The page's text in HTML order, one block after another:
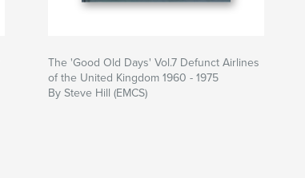
The 'Good Old Days' Vol.7 Defunct Airlines
of the United Kingdom 1960 - 1975
By Steve Hill (EMCS)